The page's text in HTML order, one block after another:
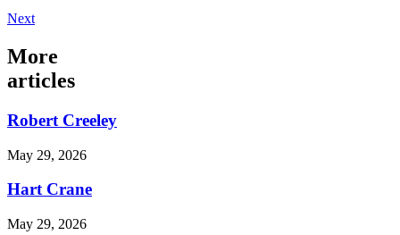
Next
More
articles
Robert Creeley
May 29, 2026
Hart Crane
May 29, 2026